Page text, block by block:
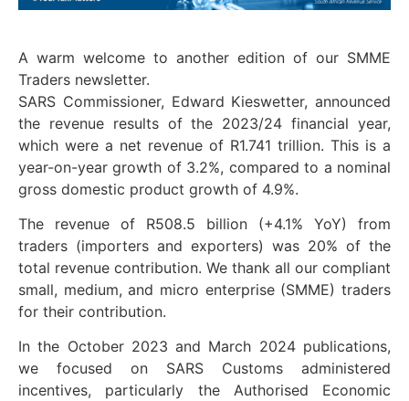
A warm welcome to another edition of our SMME
Traders newsletter.
SARS Commissioner, Edward Kieswetter, announced
the revenue results of the 2023/24 financial year,
which were a net revenue of R1.741 trillion. This is a
year-on-year growth of 3.2%, compared to a nominal
gross domestic product growth of 4.9%.
The revenue of R508.5 billion (+4.1% YoY) from
traders (importers and exporters) was 20% of the
total revenue contribution. We thank all our compliant
small, medium, and micro enterprise (SMME) traders
for their contribution.
In the October 2023 and March 2024 publications,
we focused on SARS Customs administered
incentives, particularly the Authorised Economic